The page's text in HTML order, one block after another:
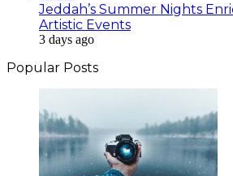
Jeddah’s Summer Nights
Artistic Events
3 days ago
Popular Posts